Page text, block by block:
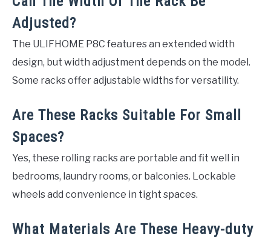
Adjusted?
The ULIFHOME P8C features an extended width
design, but width adjustment depends on the model.
Some racks offer adjustable widths for versatility.
Are These Racks Suitable For Small
Spaces?
Yes, these rolling racks are portable and fit well in
bedrooms, laundry rooms, or balconies. Lockable
wheels add convenience in tight spaces.
What Materials Are These Heavy-duty